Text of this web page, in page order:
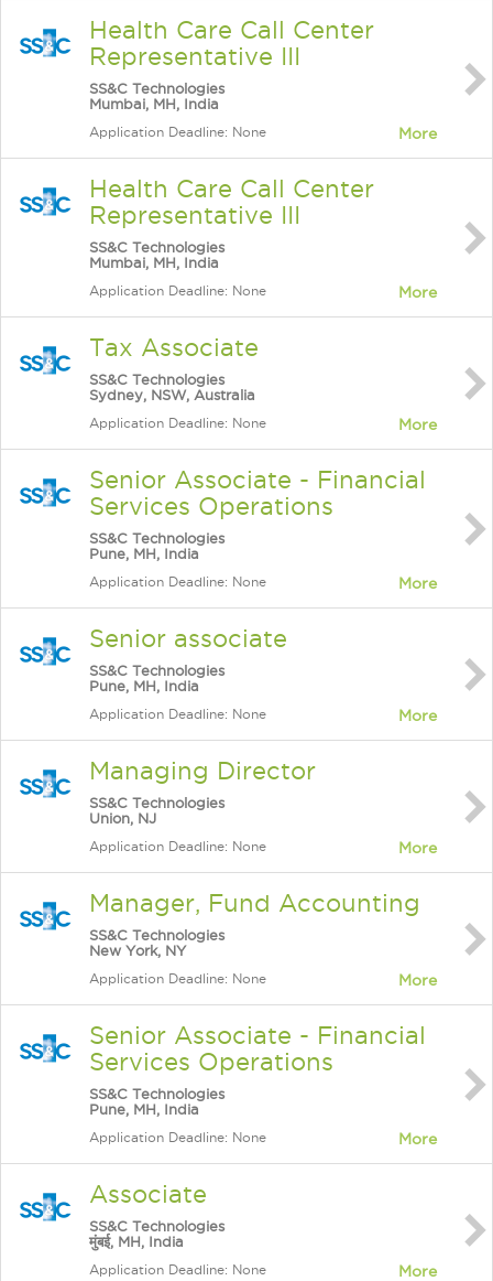
Health Care Call Center
Representative III
SS&C Technologies
Mumbai, MH, India
Application Deadline: None More
Health Care Call Center
Representative III
SS&C Technologies
Mumbai, MH, India
Application Deadline: None More
Tax Associate
SS&C Technologies
Sydney, NSW, Australia
Application Deadline: None More
Senior Associate - Financial
Services Operations
SS&C Technologies
Pune, MH, India
Application Deadline: None More
Senior associate
SS&C Technologies
Pune, MH, India
Application Deadline: None More
Managing Director
SS&C Technologies
Union, NJ
Application Deadline: None More
Manager, Fund Accounting
SS&C Technologies
New York, NY
Application Deadline: None More
Senior Associate - Financial
Services Operations
SS&C Technologies
Pune, MH, India
Application Deadline: None More
Associate
SS&C Technologies
मुंबई, MH, India
Application Deadline: None More